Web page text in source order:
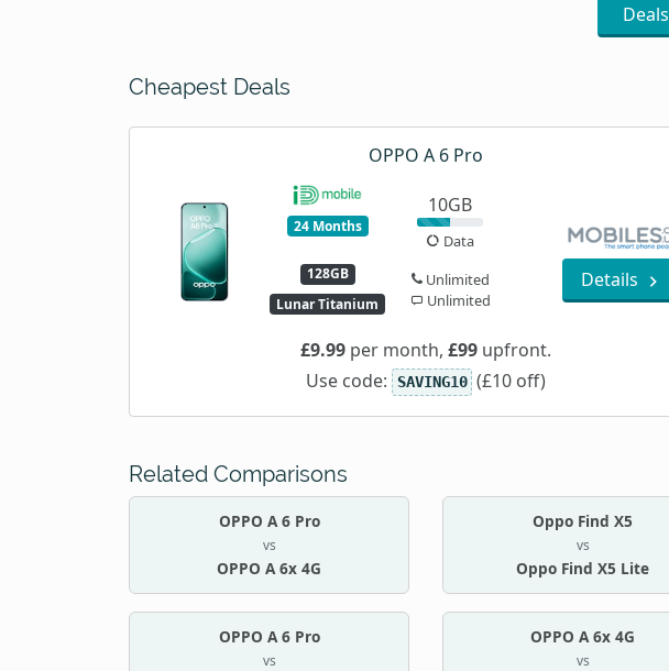
Deals
Cheapest Deals
OPPO A 6 Pro
24 Months
128GB
Lunar Titanium
10GB
Data
Unlimited
Unlimited
Details
£9.99 per month, £99 upfront.
Use code: SAVING10 (£10 off)
Related Comparisons
OPPO A 6 Pro
vs
OPPO A 6x 4G
Oppo Find X5
vs
Oppo Find X5 Lite
OPPO A 6 Pro
vs
OPPO A 6x 4G
vs